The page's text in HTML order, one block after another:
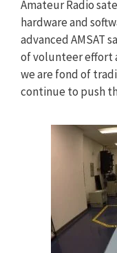
Amateur Radio
hardware and
advanced AMSAT
of volunteer effort
we are fond of
continue to push